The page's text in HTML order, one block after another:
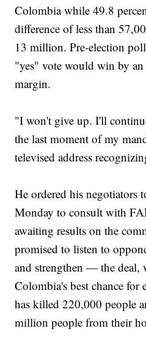
Colombia while 49.8
difference of less than
13 million. Pre-election
"yes" vote would win by
margin.
"I won't give up. I'll
the last moment of my
televised address
He ordered his negotiators
Monday to consult with
awaiting results on the
promised to listen to
and strengthen — the deal,
Colombia's best chance
has killed 220,000 people
million people from their